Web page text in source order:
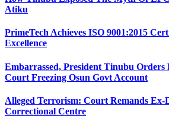
Atiku
PrimeTech Achieves ISO 9001:2015
Excellence
Embarrassed, President Tinubu Orders
Court Freezing Osun Govt Account
Alleged Terrorism: Court Remands Ex-
Correctional Centre